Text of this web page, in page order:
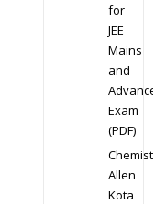
for
JEE
Mains
and
Exam
(PDF)
Allen
Kota